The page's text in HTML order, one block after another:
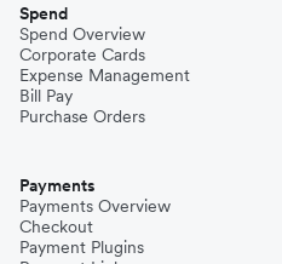
Spend
Spend Overview
Corporate Cards
Expense Management
Bill Pay
Purchase Orders
Payments
Payments Overview
Checkout
Payment Plugins